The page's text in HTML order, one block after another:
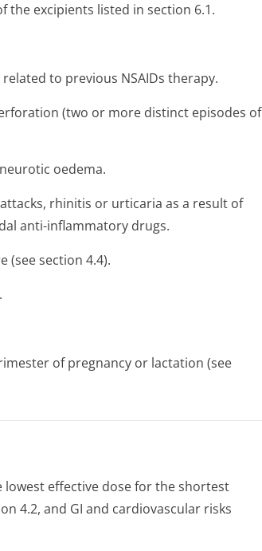
the excipients listed in section 6.1.
to previous NSAIDs therapy.
(two or more distinct episodes of
oedema.
rhinitis or urticaria as a result of
anti-inflammatory drugs.
(see section 4.4).
of pregnancy or lactation (see
effective dose for the shortest
4.2, and GI and cardiovascular risks